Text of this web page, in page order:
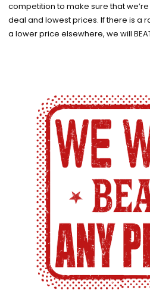
competition to make sure that
deal and lowest prices. If there is a
a lower price elsewhere, we will